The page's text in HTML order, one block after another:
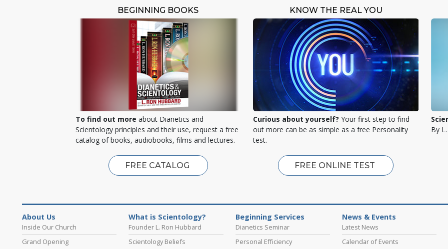
BEGINNING BOOKS
To find out more about Dianetics and
Scientology principles and their use, request a free
catalog of books, audiobooks, films and lectures.
FREE CATALOG
KNOW THE REAL YOU
Curious about yourself? Your first step to find
out more can be as simple as a free Personality
test.
FREE ONLINE TEST
By
About Us
Inside Our Church
Grand Opening
What is Scientology?
Founder L. Ron Hubbard
Scientology Beliefs
Beginning Services
Dianetics Seminar
Personal Efficiency
News & Events
Latest News
Calendar of Events